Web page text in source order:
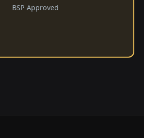
BSP Approved